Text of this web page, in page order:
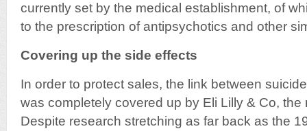
currently set by the medical establishment, of
to the prescription of antipsychotics and other
Covering up the side effects
In order to protect sales, the link between
was completely covered up by Eli Lilly & Co, the
Despite research stretching as far back as the